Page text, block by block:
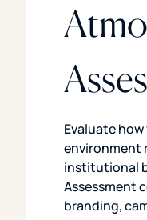
Evaluate
environment
institutional
Assessment
branding,